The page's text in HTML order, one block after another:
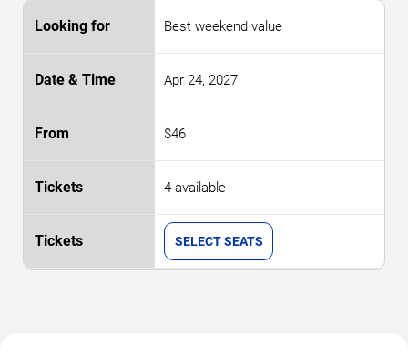
Best weekend value
Apr 24, 2027
$46
4 available
SELECT SEATS